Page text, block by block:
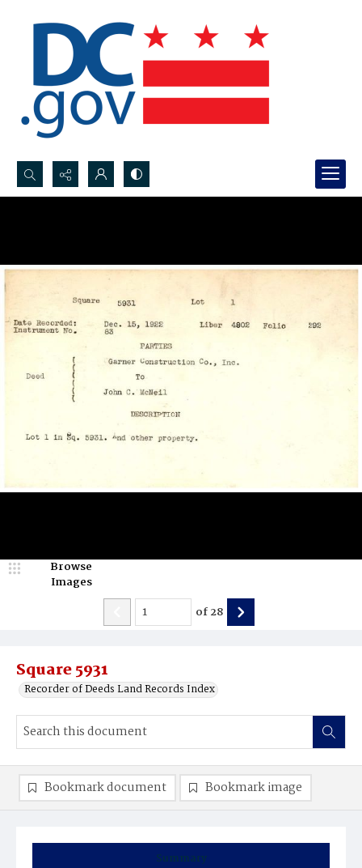
Search...
Square 5931
Recorder of Deeds Land Records Index
Browse
Images
of28
Summary
Bookmark document Bookmark image